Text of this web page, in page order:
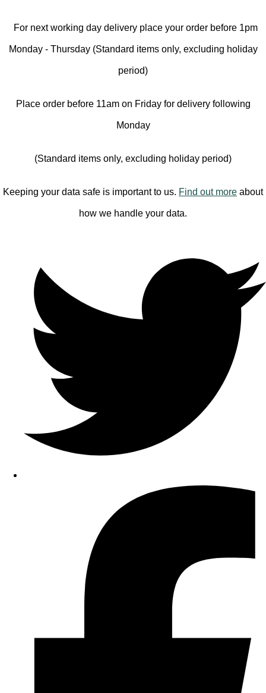
For next working day delivery place your order before 1pm
Monday - Thursday (Standard items only, excluding holiday
period)
Place order before 11am on Friday for delivery following
Monday
(Standard items only, excluding holiday period)
Keeping your data safe is important to us. Find out more about
how we handle your data.